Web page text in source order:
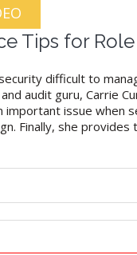
Tips for
difficult to
audit guru, Carrie
important issue when
Finally, she provides